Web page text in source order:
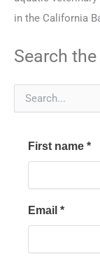
in the California
Search
First name *
Email *